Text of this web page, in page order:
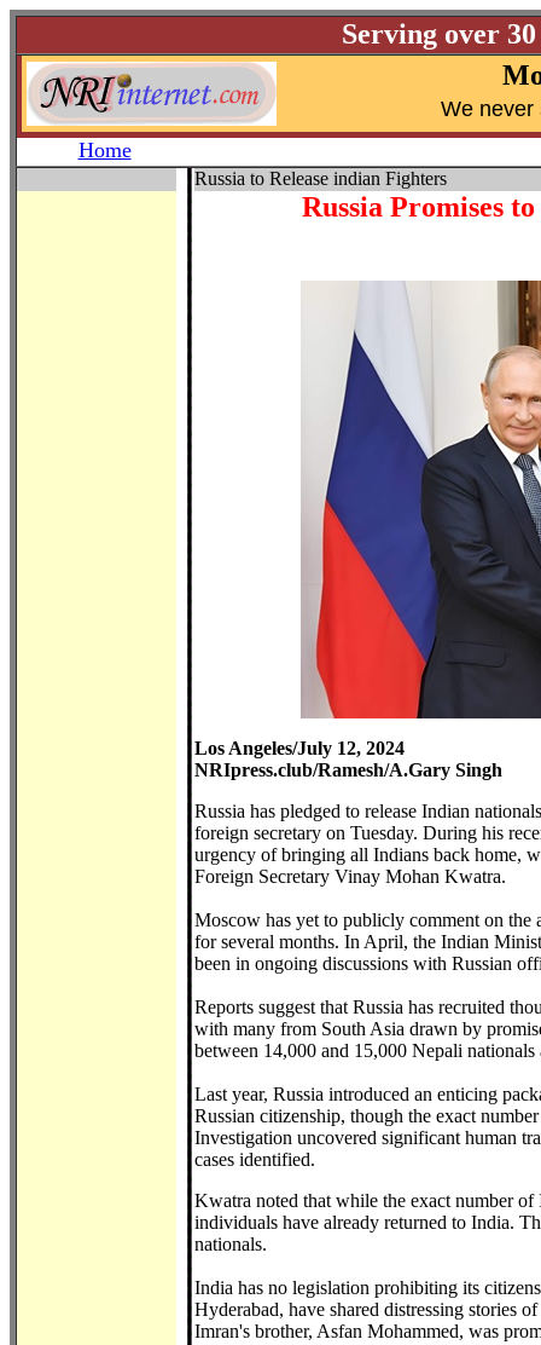
Serving over
We never
Home
Russia to Release indian Fighters
Russia Promises
Los Angeles/July 12, 2024
NRIpress.club/Ramesh/A.Gary Singh
Russia has pledged to release Indian
foreign secretary on Tuesday. During his
urgency of bringing all Indians back home,
Foreign Secretary Vinay Mohan Kwatra.
Moscow has yet to publicly comment on the
for several months. In April, the Indian
been in ongoing discussions with Russian
Reports suggest that Russia has recruited
with many from South Asia drawn by
between 14,000 and 15,000 Nepali
Last year, Russia introduced an enticing
Russian citizenship, though the exact
Investigation uncovered significant human
cases identified.
Kwatra noted that while the exact number of
individuals have already returned to India.
nationals.
India has no legislation prohibiting its
Hyderabad, have shared distressing stories
Imran's brother, Asfan Mohammed, was